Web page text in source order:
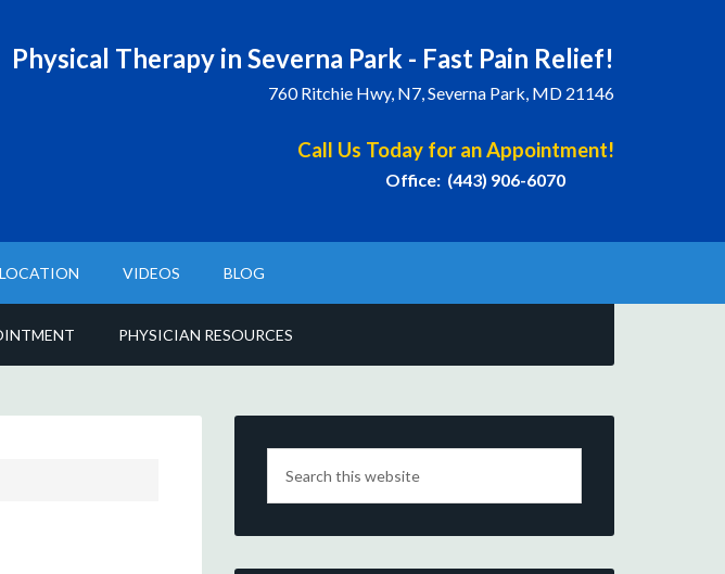
Physical Therapy in Severna Park - Fast Pain Relief!
760 Ritchie Hwy, N7, Severna Park, MD 21146
Call Us Today for an Appointment!
Office: (443) 906-6070
LOCATION VIDEOS BLOG
PHYSICIAN RESOURCES